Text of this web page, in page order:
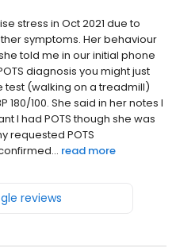
stress in Oct 2021 due to
symptoms. Her behaviour
told me in our initial phone
diagnosis you might just
test (walking on a treadmill)
180/100. She said in her notes I
I had POTS though she was
requested POTS
read more
reviews